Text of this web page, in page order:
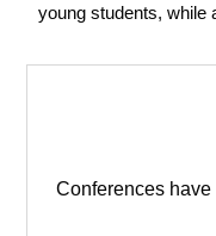
young students, while
Conferences